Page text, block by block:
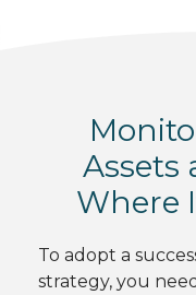
Assets
Where
To adopt a
strategy, you